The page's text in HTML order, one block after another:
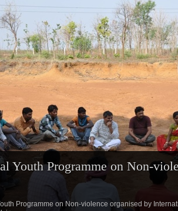
Youth Programme on Non-
Programme on Non-violence organised by